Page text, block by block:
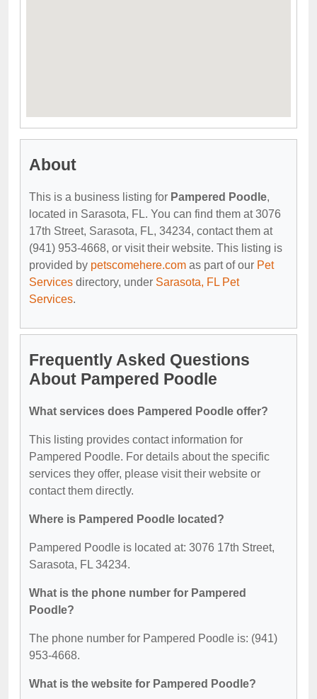
About
This is a business listing for Pampered Poodle,
located in Sarasota, FL. You can find them at 3076
17th Street, Sarasota, FL, 34234, contact them at
(941) 953-4668, or visit their website. This listing is
provided by petscomehere.com as part of our Pet
Services directory, under Sarasota, FL Pet
Services.
Frequently Asked Questions
About Pampered Poodle
What services does Pampered Poodle offer?
This listing provides contact information for
Pampered Poodle. For details about the specific
services they offer, please visit their website or
contact them directly.
Where is Pampered Poodle located?
Pampered Poodle is located at: 3076 17th Street,
Sarasota, FL 34234.
What is the phone number for Pampered
Poodle?
The phone number for Pampered Poodle is: (941)
953-4668.
What is the website for Pampered Poodle?